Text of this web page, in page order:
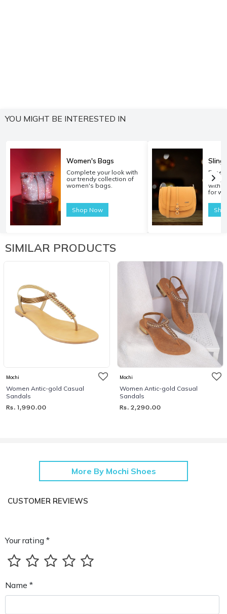
YOU MIGHT BE INTERESTED IN
Women's Bags
Complete your look with
our trendy collection of
women's bags.
Shop Now
Sling
with
for
SIMILAR PRODUCTS
Mochi
Women Antic-gold Casual
Sandals
Rs. 1,990.00
Mochi
Women Antic-gold Casual
Sandals
Rs. 2,290.00
More By Mochi Shoes
CUSTOMER REVIEWS
Your rating *
Name *